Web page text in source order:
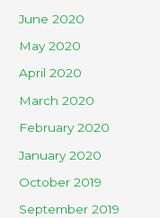
June 2020
May 2020
April 2020
March 2020
February 2020
January 2020
October 2019
September 2019